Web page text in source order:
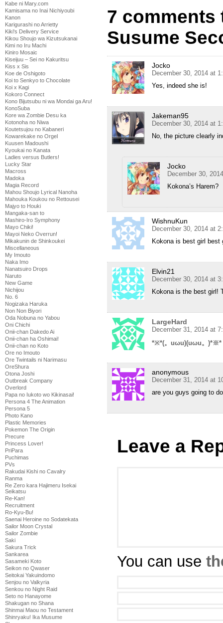
Kabe ni Mary.com
Kamisama no Inai Nichiyoubi
Kanon
Karigurashi no Arrietty
Kiki's Delivery Service
Kikou Shoujo wa Kizutsukanai
Kimi no Iru Machi
Kiniro Mosaic
Kiseijuu – Sei no Kakuritsu
Kiss x Sis
Koe de Oshigoto
Koi to Senkyo to Chocolate
Koi x Kagi
Kokoro Connect
Kono Bijutsubu ni wa Mondai ga Aru!
KonoSuba
Kore wa Zombie Desu ka
Kotonoha no Niwa
Koutetsujou no Kabaneri
Kowarekake no Orgel
Kuusen Madoushi
Kyoukai no Kanata
Ladies versus Butlers!
Lucky Star
Macross
Madoka
Magia Record
Mahou Shoujo Lyrical Nanoha
Mahouka Koukou no Rettousei
Majyo to Houki
Mangaka-san to
Mashiro-Iro Symphony
Mayo Chiki!
Mayoi Neko Overrun!
Mikakunin de Shinkoukei
Miscellaneous
My Imouto
Naka Imo
Nanatsuiro Drops
Naruto
New Game
Nichijou
No. 6
Nogizaka Haruka
Non Non Biyori
Oda Nobuna no Yabou
Oni Chichi
Onii-chan Dakedo Ai
Onii-chan ha Oshimai!
Onii-chan no Koto
Ore no Imouto
Ore Twintails ni Narimasu
OreShura
Otona Joshi
Outbreak Company
Overlord
Papa no Iukoto wo Kikinasai!
Persona 4 The Animation
Persona 5
Photo Kano
Plastic Memories
Pokemon The Origin
Precure
Princess Lover!
PriPara
Puchimas
PVs
Rakudai Kishi no Cavalry
Ranma
Re Zero kara Hajimeru Isekai
Seikatsu
Re-Kan!
Recruitment
Ro-Kyu-Bu!
Saenai Heroine no Sodatekata
Sailor Moon Crystal
Sailor Zombie
Saki
Sakura Trick
Sankarea
Sasameki Koto
Seikon no Qwaser
Seitokai Yakuindomo
Senjou no Valkyria
Senkou no Night Raid
Seto no Hanayome
Shakugan no Shana
Shinmai Maou no Testament
Shinryaku! Ika Musume
7 comments
Susume
Jocko
December 30, 2014 at
Yes, indeed she is!
Jakeman95
December 30, 2014 at
No, the picture clearly
Jocko
December 30,
Kokona’s Harem?
WishnuKun
December 30, 2014 at
Kokona is best girl
Elvin21
December 30, 2014 at
Kokona is the best girl!
LargeHard
December 31, 2014 at
*※*(。uωu)(uωu。
anonymous
December 31, 2014 at
are you guys going to
Leave a
You can use